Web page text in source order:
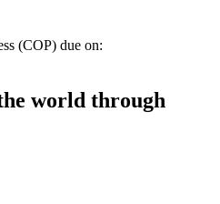
(COP) due on:
world through